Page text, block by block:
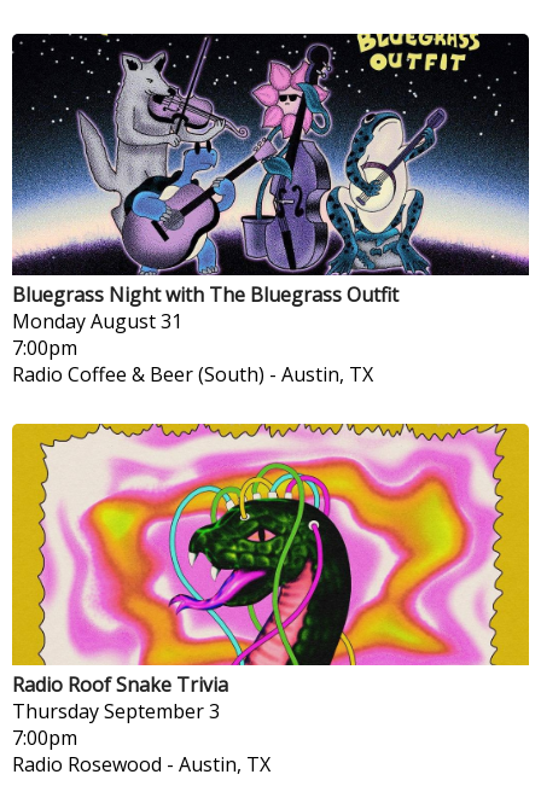
Bluegrass Night with The Bluegrass Outfit
MondayAugust 31
7:00pm
Radio Coffee & Beer (South) - Austin, TX
Radio Roof Snake Trivia
ThursdaySeptember 3
7:00pm
Radio Rosewood - Austin, TX